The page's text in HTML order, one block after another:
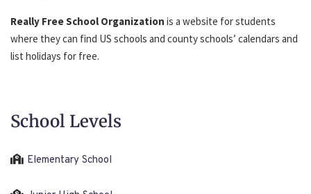
Really Free School Organization is a website for students
where they can find US schools and county schools’ calendars and
list holidays for free.
School Levels
Elementary School